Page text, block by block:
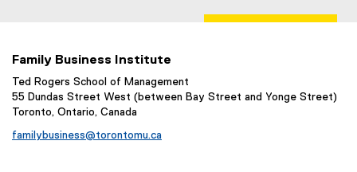
Family Business Institute
Ted Rogers School of Management
55 Dundas Street West (between Bay Street and Yonge Street)
Toronto, Ontario, Canada
familybusiness@torontomu.ca